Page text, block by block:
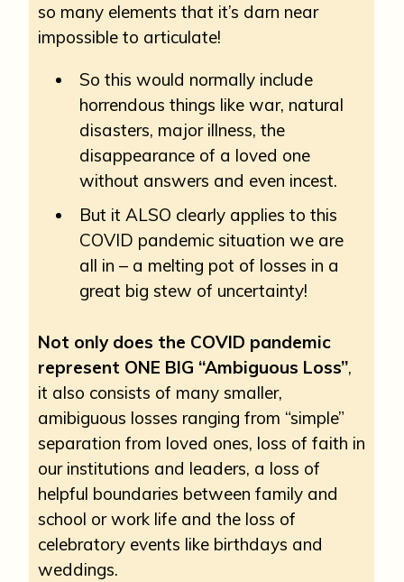
so many elements that it’s darn near
impossible to articulate!
So this would normally include
horrendous things like war, natural
disasters, major illness, the
disappearance of a loved one
without answers and even incest.
But it ALSO clearly applies to this
COVID pandemic situation we are
all in – a melting pot of losses in a
great big stew of uncertainty!
Not only does the COVID pandemic
represent ONE BIG “Ambiguous Loss”,
it also consists of many smaller,
amibiguous losses ranging from “simple”
separation from loved ones, loss of faith in
our institutions and leaders, a loss of
helpful boundaries between family and
school or work life and the loss of
celebratory events like birthdays and
weddings.